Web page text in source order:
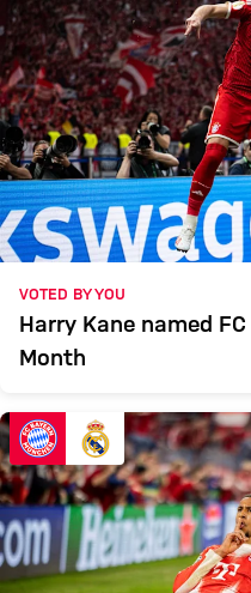
VOTED BY YOU
Harry Kane named
Month